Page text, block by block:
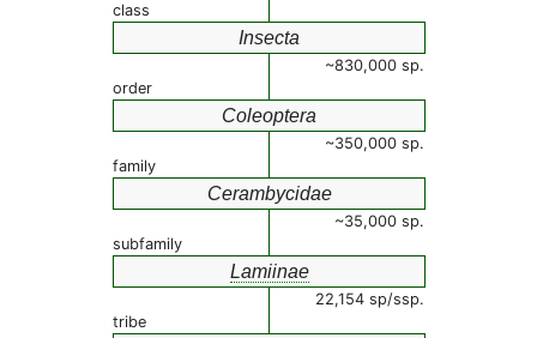
class
Insecta
~830,000 sp.
order
Coleoptera
~350,000 sp.
family
Cerambycidae
~35,000 sp.
subfamily
Lamiinae
22,154 sp/ssp.
tribe